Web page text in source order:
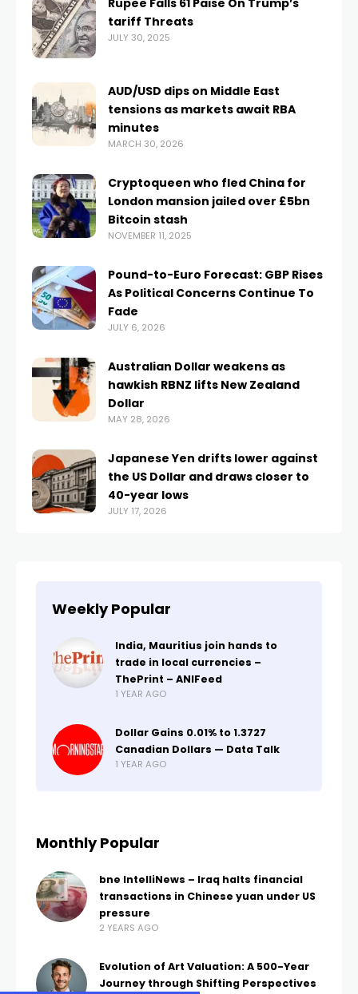
tariff Threats
JULY 30, 2025
AUD/USD dips on Middle East
tensions as markets await RBA
minutes
MARCH 30, 2026
Cryptoqueen who fled China for
London mansion jailed over £5bn
Bitcoin stash
NOVEMBER 11, 2025
Pound-to-Euro Forecast: GBP Rises
As Political Concerns Continue To
Fade
JULY 6, 2026
Australian Dollar weakens as
hawkish RBNZ lifts New Zealand
Dollar
MAY 28, 2026
Japanese Yen drifts lower against
the US Dollar and draws closer to
40-year lows
JULY 17, 2026
Weekly Popular
India, Mauritius join hands to
trade in local currencies –
ThePrint – ANIFeed
1 YEAR AGO
Dollar Gains 0.01% to 1.3727
Canadian Dollars — Data Talk
1 YEAR AGO
Monthly Popular
bne IntelliNews – Iraq halts financial
transactions in Chinese yuan under US
pressure
2 YEARS AGO
Evolution of Art Valuation: A 500-Year
Journey through Shifting Perspectives